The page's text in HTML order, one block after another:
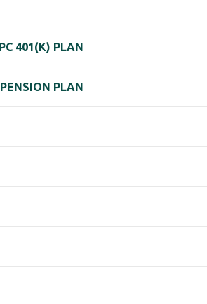
401(K) PLAN
PLAN